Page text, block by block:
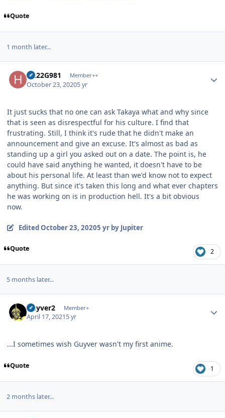
Quote
1 month later...
H222G981 Member++
October 23, 20205 yr
It just sucks that no one can ask Takaya what and why since
that is seen as disrespectful for his culture. I find that
frustrating. Still, I think it's rude that he didn't make an
announcement and give an excuse. It's almost as bad as
standing up a girl you asked out on a date. The point is, he
could have said anything he wanted, it doesn't have to be
about his personal life. At least than we'd know not to expect
anything. But since it's taken this long and what ever chapters
he was working on is in production hell. It's a bit obvious
now.
EditedOctober 23, 20205 yrby Jupiter
Quote 2
5 months later...
Guyver2 Member+
April 17, 20215 yr
...I sometimes wish Guyver wasn't my first anime.
Quote 1
2 months later...